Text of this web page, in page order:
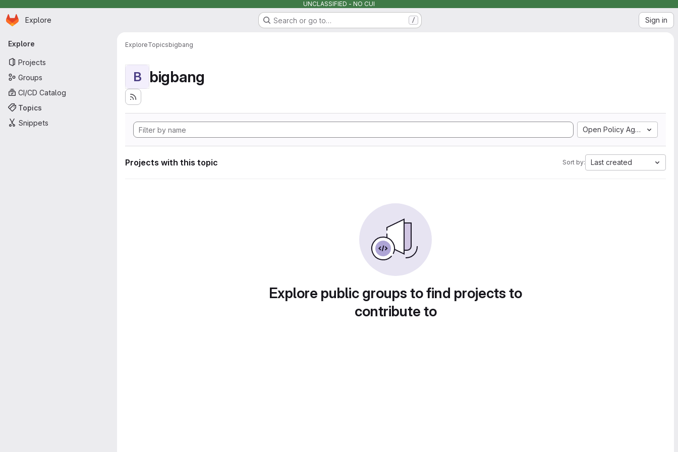
UNCLASSIFIED - NO CUI
Skip to main content
Homepage
Explore Search or go to… / Sign in
Primary navigation
Explore
Projects
Groups
CI/CD Catalog
Topics
Snippets
ExploreTopicsbigbang
B bigbang
Open Policy Agent
Projects with this topic Sort by: Last created
Explore public groups to find projects to
contribute to